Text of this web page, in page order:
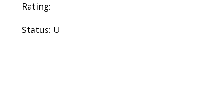
Rating:
Status: U